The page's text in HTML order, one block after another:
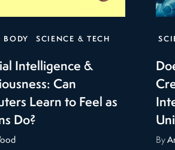
BODY SCIENCE & TECH
Intelligence &
Can
Learn to Feel as
Do?
By